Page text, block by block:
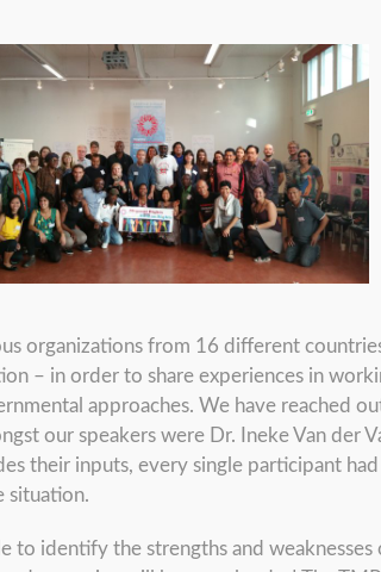
organizations from 16 different
– in order to share experiences in
approaches. We have reached
our speakers were Dr. Ineke Van der
their inputs, every single participant
situation.
to identify the strengths and